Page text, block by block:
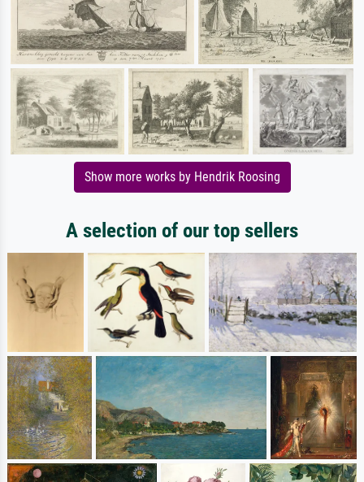
Show more works by Hendrik Roosing
A selection of our top sellers